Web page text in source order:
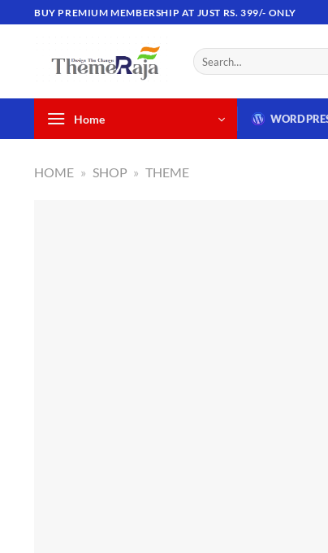
to
BUY PREMIUM MEMBERSHIP AT JUST RS. 399/- ONLY
Search
for:
Home
HOME » SHOP » THEME